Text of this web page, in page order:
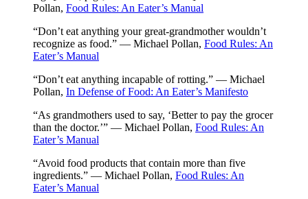
Pollan, Food Rules: An Eater’s Manual
“Don’t eat anything your great-grandmother wouldn’t
recognize as food.” — Michael Pollan, Food Rules: An
Eater’s Manual
“Don’t eat anything incapable of rotting.” — Michael
Pollan, In Defense of Food: An Eater’s Manifesto
“As grandmothers used to say, ‘Better to pay the grocer
than the doctor.’” — Michael Pollan, Food Rules: An
Eater’s Manual
“Avoid food products that contain more than five
ingredients.” — Michael Pollan, Food Rules: An
Eater’s Manual